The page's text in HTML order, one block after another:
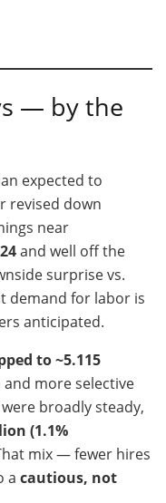
— by the
expected to
revised down
near
and well off the
surprise vs.
demand for labor is
anticipated.
to ~5.115
more selective
were broadly steady,
(1.1%
mix — fewer hires
a cautious, not